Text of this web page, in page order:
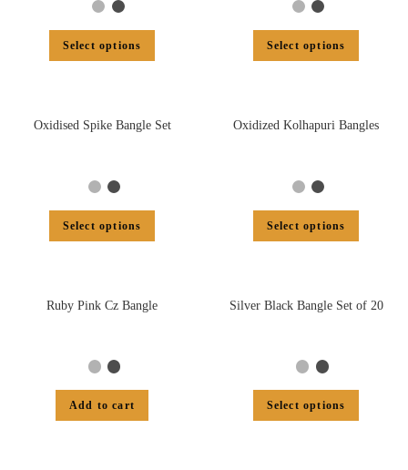
Select options Select options
Oxidised Spike Bangle Set
Select options
Oxidized Kolhapuri Bangles
Select options
Ruby Pink Cz Bangle
Add to cart
Silver Black Bangle Set of 20
Select options